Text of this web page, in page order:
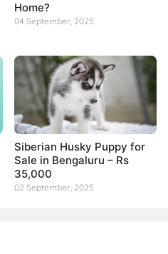
Home?
04 September, 2025
Siberian Husky Puppy for
Sale in Bengaluru – Rs
35,000
02 September, 2025